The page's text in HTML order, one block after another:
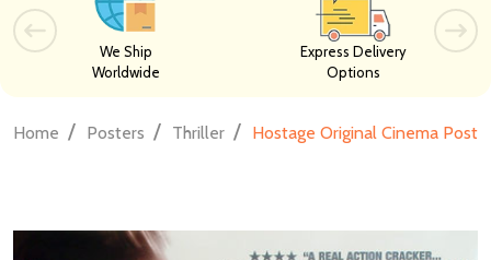
We Ship
Worldwide
Express Delivery
Options
Home / Posters / Thriller / Hostage Original Cinema